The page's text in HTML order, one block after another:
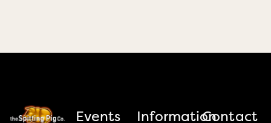
Events InformationContact